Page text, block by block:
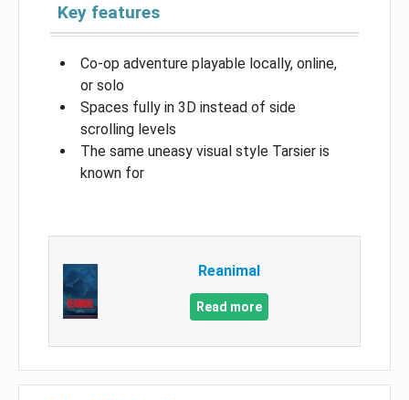
Key features
Co-op adventure playable locally, online,
or solo
Spaces fully in 3D instead of side
scrolling levels
The same uneasy visual style Tarsier is
known for
Reanimal
Read more